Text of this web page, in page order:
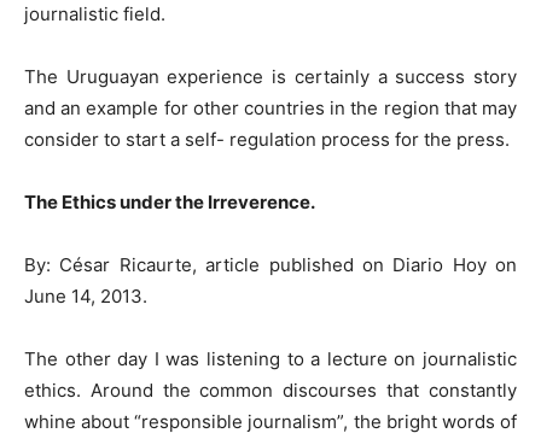
journalistic field.
The Uruguayan experience is certainly a success story
and an example for other countries in the region that may
consider to start a self- regulation process for the press.
The Ethics under the Irreverence.
By: César Ricaurte, article published on Diario Hoy on
June 14, 2013.
The other day I was listening to a lecture on journalistic
ethics. Around the common discourses that constantly
whine about “responsible journalism”, the bright words of